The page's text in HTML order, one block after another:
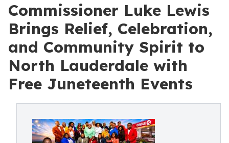
Commissioner Luke Lewis
Brings Relief, Celebration,
and Community Spirit to
North Lauderdale with
Free Juneteenth Events